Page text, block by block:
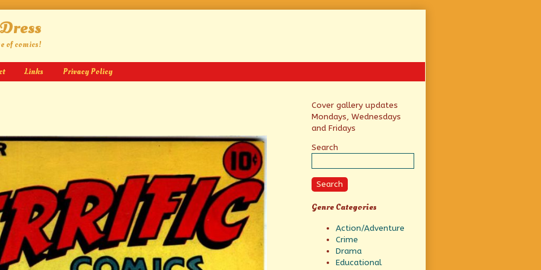
of comics!
Links Privacy Policy
Primary
Sidebar
Cover gallery updates
Mondays, Wednesdays
and Fridays
Search
Search
Genre Categories
Action/Adventure
Crime
Drama
Educational